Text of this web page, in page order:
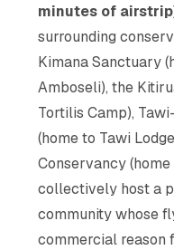
minutes of
surrounding
Kimana Sanctuary
Amboseli), the
Tortilis Camp),
(home to Tawi
Conservancy
collectively host a
community whose
commercial reason